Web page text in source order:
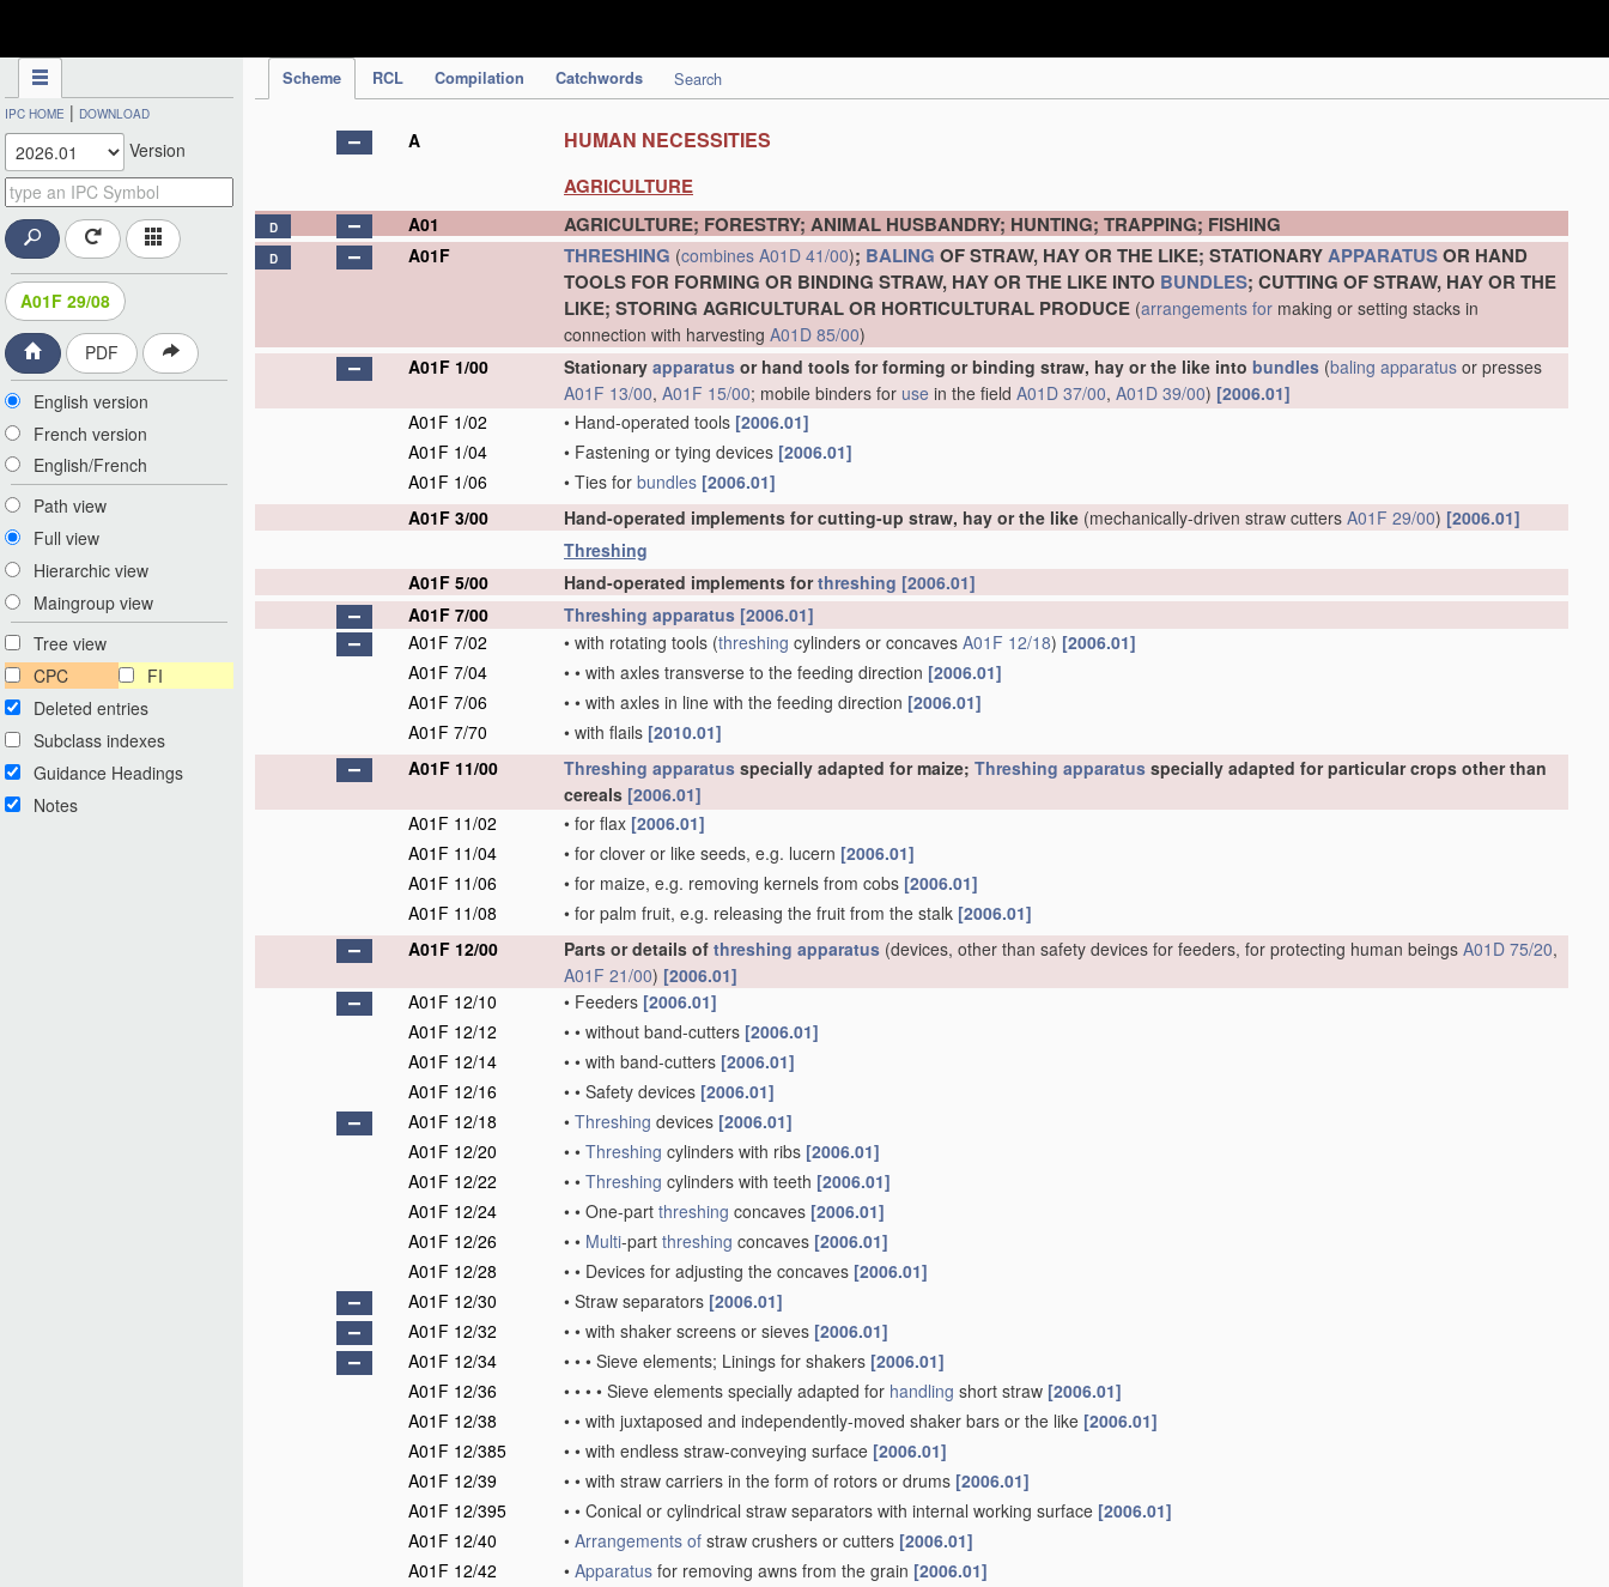
Scheme RCL Compilation Catchwords Search
IPC HOME | DOWNLOAD
Version
A01F 29/08
PDF
English version
French version
English/French
Path view
Full view
Hierarchic view
Maingroup view
Tree view
CPC
FI
Deleted entries
Subclass indexes
Guidance Headings
Notes
A HUMAN NECESSITIES
AGRICULTURE
D A01 AGRICULTURE; FORESTRY; ANIMAL HUSBANDRY; HUNTING; TRAPPING; FISHING
D A01F THRESHING (combines A01D 41/00); BALING OF STRAW, HAY OR THE LIKE; STATIONARYAPPARATUSOR HAND
TOOLS FOR FORMING OR BINDING STRAW, HAY OR THE LIKE INTO BUNDLES; CUTTING OF STRAW, HAY OR THE
LIKE; STORING AGRICULTURAL OR HORTICULTURAL PRODUCE (arrangements for making or setting stacks in
connection with harvesting A01D 85/00)
A01F 1/00
Stationary apparatus or hand tools for forming or binding straw, hay or the like into bundles (baling apparatus or presses
A01F 13/00, A01F 15/00; mobile binders for use in the field A01D 37/00, A01D 39/00) [2006.01]
A01F 1/02
• Hand-operated tools [2006.01]
A01F 1/04
• Fastening or tying devices [2006.01]
A01F 1/06
• Ties for bundles [2006.01]
A01F 3/00
Hand-operated implements for cutting-up straw, hay or the like (mechanically-driven straw cutters A01F 29/00) [2006.01]
Threshing
A01F 5/00
Hand-operated implements forthreshing [2006.01]
A01F 7/00
Threshing apparatus [2006.01]
A01F 7/02
• with rotating tools (threshing cylinders or concaves A01F 12/18) [2006.01]
A01F 7/04
• • with axles transverse to the feeding direction [2006.01]
A01F 7/06
• • with axles in line with the feeding direction [2006.01]
A01F 7/70
• with flails [2010.01]
A01F 11/00
Threshing apparatus specially adapted for maize; Threshing apparatus specially adapted for particular crops other than
cereals [2006.01]
A01F 11/02
• for flax [2006.01]
A01F 11/04
• for clover or like seeds, e.g. lucern [2006.01]
A01F 11/06
• for maize, e.g. removing kernels from cobs [2006.01]
A01F 11/08
• for palm fruit, e.g. releasing the fruit from the stalk [2006.01]
A01F 12/00
Parts or details of threshing apparatus (devices, other than safety devices for feeders, for protecting human beings A01D 75/20,
A01F 21/00) [2006.01]
A01F 12/10
• Feeders [2006.01]
A01F 12/12
• • without band-cutters [2006.01]
A01F 12/14
• • with band-cutters [2006.01]
A01F 12/16
• • Safety devices [2006.01]
A01F 12/18
• Threshing devices [2006.01]
A01F 12/20
• • Threshing cylinders with ribs [2006.01]
A01F 12/22
• • Threshing cylinders with teeth [2006.01]
A01F 12/24
• • One-part threshing concaves [2006.01]
A01F 12/26
• • Multi-part threshing concaves [2006.01]
A01F 12/28
• • Devices for adjusting the concaves [2006.01]
A01F 12/30
• Straw separators [2006.01]
A01F 12/32
• • with shaker screens or sieves [2006.01]
A01F 12/34
• • • Sieve elements; Linings for shakers [2006.01]
A01F 12/36
• • • • Sieve elements specially adapted for handling short straw [2006.01]
A01F 12/38
• • with juxtaposed and independently-moved shaker bars or the like [2006.01]
A01F 12/385
• • with endless straw-conveying surface [2006.01]
A01F 12/39
• • with straw carriers in the form of rotors or drums [2006.01]
A01F 12/395
• • Conical or cylindrical straw separators with internal working surface [2006.01]
A01F 12/40
• Arrangements of straw crushers or cutters [2006.01]
A01F 12/42
• Apparatus for removing awns from the grain [2006.01]